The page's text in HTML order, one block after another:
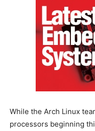
While the Arch Linux
processors beginning